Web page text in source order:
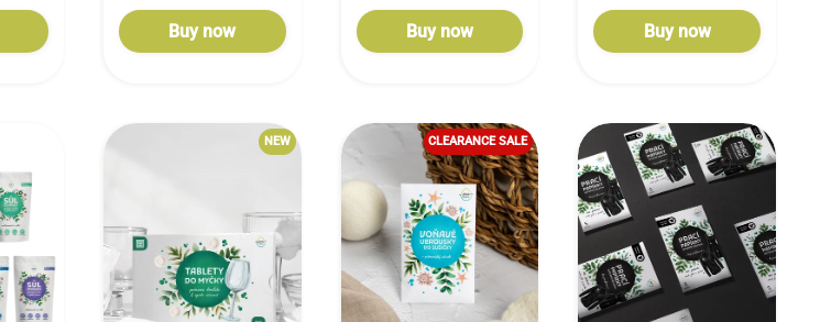
Buy now Buy now Buy now
NEW CLEARANCE SALE